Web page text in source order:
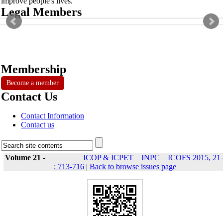
Legal Members
Membership
Become a member
Contact Us
Contact Information
Contact us
Volume 21 -
ICOP & ICPET _ INPC _ ICOFS 2015, 21
: 713-716 | Back to browse issues page